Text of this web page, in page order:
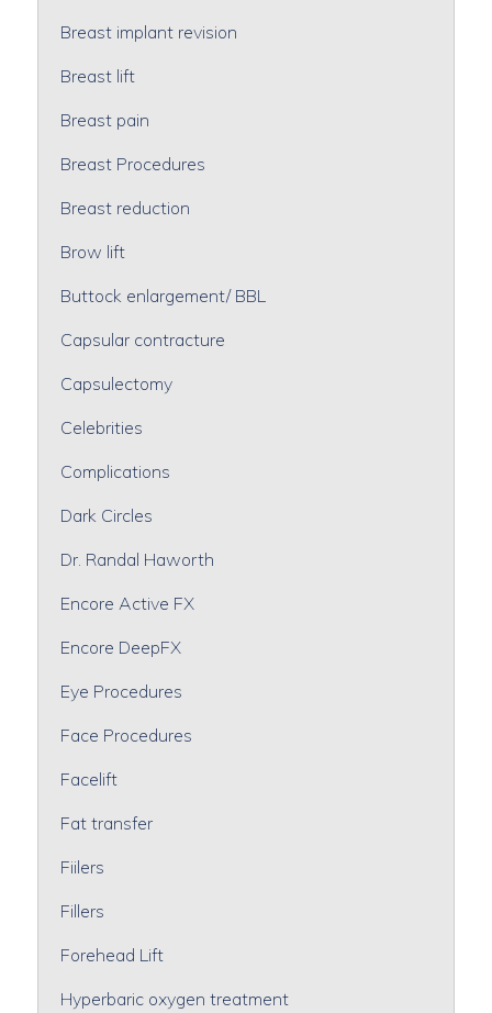
Breast implant revision
Breast lift
Breast pain
Breast Procedures
Breast reduction
Brow lift
Buttock enlargement/ BBL
Capsular contracture
Capsulectomy
Celebrities
Complications
Dark Circles
Dr. Randal Haworth
Encore Active FX
Encore DeepFX
Eye Procedures
Face Procedures
Facelift
Fat transfer
Fiilers
Fillers
Forehead Lift
Hyperbaric oxygen treatment